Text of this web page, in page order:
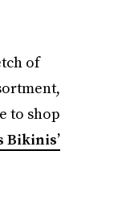
of
to shop
Bikinis’